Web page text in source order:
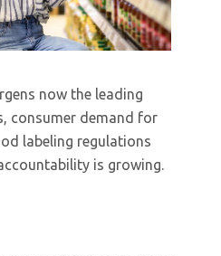
now the leading
consumer demand for
labeling regulations
is growing.